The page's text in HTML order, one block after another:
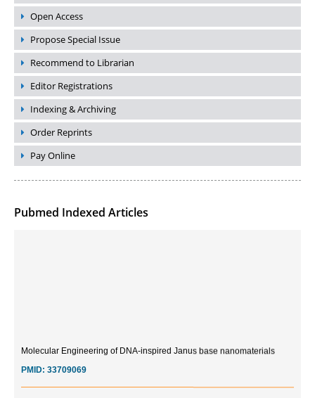
Open Access
Propose Special Issue
Recommend to Librarian
Editor Registrations
Indexing & Archiving
Order Reprints
Pay Online
Pubmed Indexed Articles